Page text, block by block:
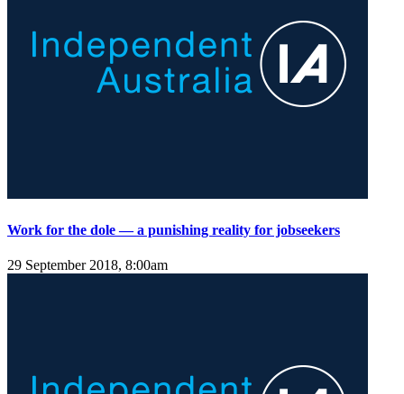
Work for the dole — a punishing reality for jobseekers
29 September 2018, 8:00am